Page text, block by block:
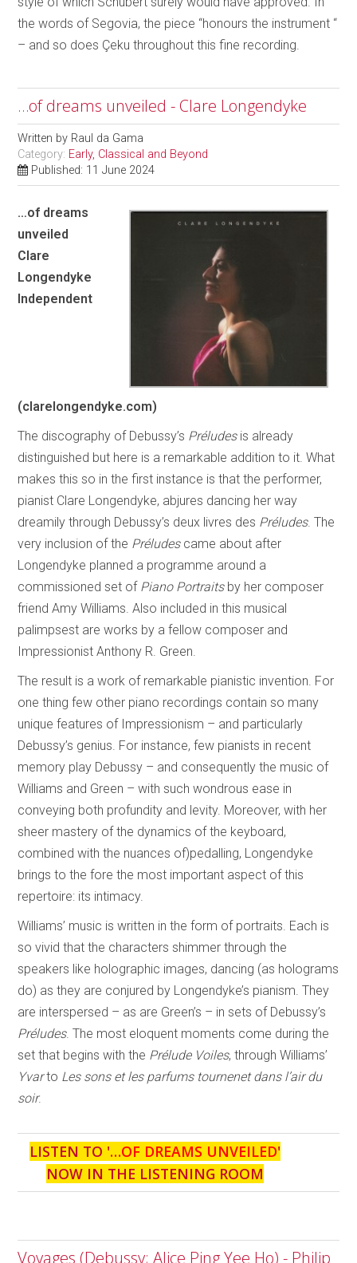
the words of Segovia, the piece “honours the instrument “
– and so does Çeku throughout this fine recording.
…of dreams unveiled - Clare Longendyke
Written by Raul da Gama
Category: Early, Classical and Beyond
Published: 11 June 2024
…of dreams
unveiled
Clare
Longendyke
Independent
(clarelongendyke.com)
The discography of Debussy’s Préludesis already
distinguished but here is a remarkable addition to it. What
makes this so in the first instance is that the performer,
pianist Clare Longendyke, abjures dancing her way
dreamily through Debussy’s deux livres des Préludes. The
very inclusion of the Préludescame about after
Longendyke planned a programme around a
commissioned set of Piano Portraits by her composer
friend Amy Williams. Also included in this musical
palimpsest are works by a fellow composer and
Impressionist Anthony R. Green.
The result is a work of remarkable pianistic invention. For
one thing few other piano recordings contain so many
unique features of Impressionism – and particularly
Debussy’s genius. For instance, few pianists in recent
memory play Debussy – and consequently the music of
Williams and Green – with such wondrous ease in
conveying both profundity and levity. Moreover, with her
sheer mastery of the dynamics of the keyboard,
combined with the nuances of)pedalling, Longendyke
brings to the fore the most important aspect of this
repertoire: its intimacy.
Williams’ music is written in the form of portraits. Each is
so vivid that the characters shimmer through the
speakers like holographic images, dancing (as holograms
do) as they are conjured by Longendyke’s pianism. They
are interspersed – as are Green’s – in sets of Debussy’s
Préludes. The most eloquent moments come during the
set that begins with the Prélude Voiles, through Williams’
Yvarto Les sons et les parfums tournenet dans l’air du
soir.
LISTEN TO '…OF DREAMS UNVEILED'
NOW IN THE LISTENING ROOM
Voyages (Debussy; Alice Ping Yee Ho) - Philip